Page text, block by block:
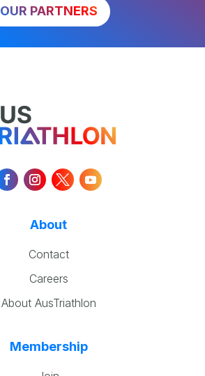
OUR PARTNERS
About
Contact
Careers
About AusTriathlon
Membership